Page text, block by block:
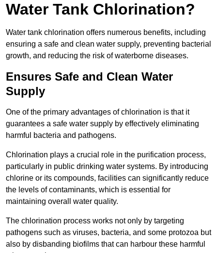
Water Tank Chlorination?
Water tank chlorination offers numerous benefits, including
ensuring a safe and clean water supply, preventing bacterial
growth, and reducing the risk of waterborne diseases.
Ensures Safe and Clean Water
Supply
One of the primary advantages of chlorination is that it
guarantees a safe water supply by effectively eliminating
harmful bacteria and pathogens.
Chlorination plays a crucial role in the purification process,
particularly in public drinking water systems. By introducing
chlorine or its compounds, facilities can significantly reduce
the levels of contaminants, which is essential for
maintaining overall water quality.
The chlorination process works not only by targeting
pathogens such as viruses, bacteria, and some protozoa but
also by disbanding biofilms that can harbour these harmful